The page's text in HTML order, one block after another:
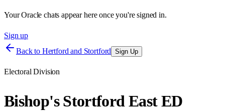
Your Oracle chats appear here once you're signed in.
Sign up
Back to Hertford and Stortford Sign Up
Electoral Division
Bishop's Stortford East ED